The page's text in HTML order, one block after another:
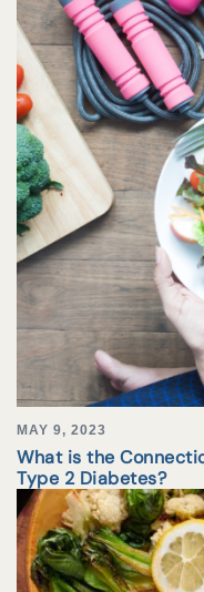
MAY 9, 2023
What is the
Type 2 Diabetes?